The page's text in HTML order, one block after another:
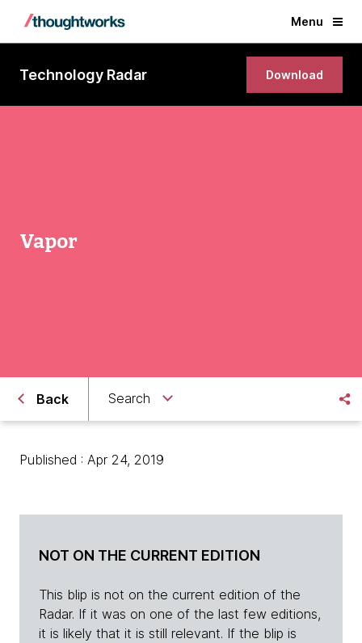
Menu
Technology Radar Download
Vapor
Back Search
Published : Apr 24, 2019
NOT ON THE CURRENT EDITION
This blip is not on the current edition of the
Radar. If it was on one of the last few editions,
it is likely that it is still relevant. If the blip is